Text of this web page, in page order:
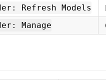
Refresh Models
Manage